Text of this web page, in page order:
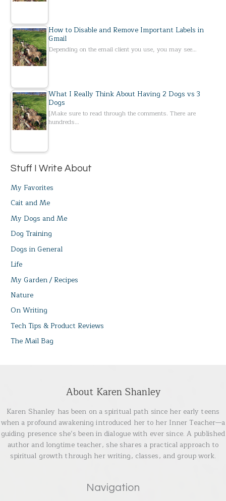
How to Disable and Remove Important Labels in
Gmail
Depending on the email client you use, you may see…
What I Really Think About Having 2 Dogs vs 3
Dogs
[Make sure to read through the comments. There are
hundreds…
Stuff I Write About
My Favorites
Cait and Me
My Dogs and Me
Dog Training
Dogs in General
Life
My Garden / Recipes
Nature
On Writing
Tech Tips & Product Reviews
The Mail Bag
About Karen Shanley
Karen Shanley has been on a spiritual path since her early teens
when a profound awakening introduced her to her Inner Teacher—a
guiding presence she’s been in dialogue with ever since. A published
author and longtime teacher, she shares a practical approach to
spiritual growth through her writing, classes, and group work.
Navigation